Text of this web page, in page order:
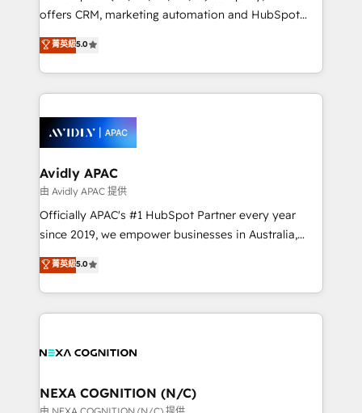
results. The culture is driven by core values; Joy, Grit,
Mindedness, and Clarity. We are driven to win for the
collective good of the company and its clientele, and
things are happening.
offers CRM, marketing automation and HubSpot
integration products and services to mid-market
and enterprise customers. We ensure that your sales,
service and marketing department operates in the
most effective way, while at the same time
integrated buyers journey. Elixir is located in
Brussels, Munich, Cologne "Köln", Paris, Amsterdam
and Stockholm Elixir is a first mover and leader
when it comes to HubSpot sales and service
implementations, highly renowned for our business
acumen, process (re-)design experience and a
integrate HubSpot with complex solutions like SAP,
MicroSoft, custom solutions,... Our company also has
菁英級5.0
Avidly APAC
由 Avidly APAC 提供
Officially APAC's #1 HubSpot Partner every year
since 2019, we empower businesses in Australia,
New Zealand, and globally to realise their full
potential through enterprise HubSpot CRM
implementation. And we deliver best practice across
the whole HubSpot platform, covering marketing,
all businesses, from start-up to Enterprise, and have
the world. Our human approach to digital
transformation is designed for businesses who want
菁英級5.0
NEXA COGNITION (N/C)